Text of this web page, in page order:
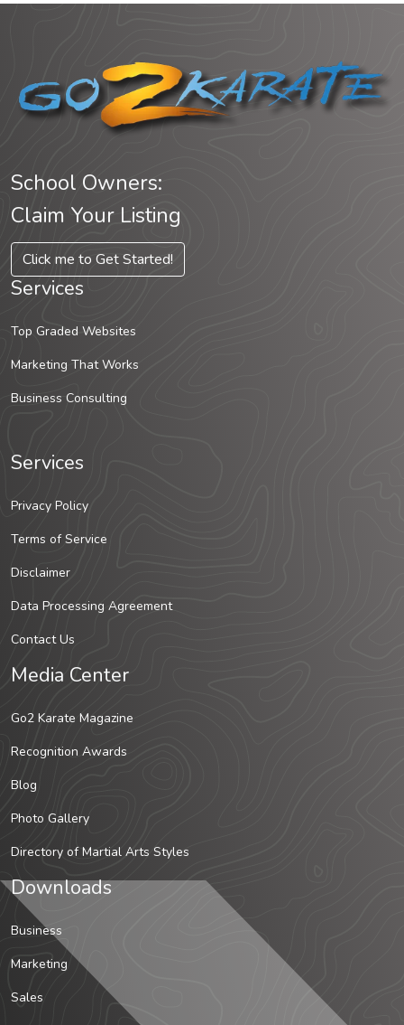
School Owners:
Claim Your Listing
Click me to Get Started!
Services
Top Graded Websites
Marketing That Works
Business Consulting
Services
Privacy Policy
Terms of Service
Disclaimer
Data Processing Agreement
Contact Us
Media Center
Go2 Karate Magazine
Recognition Awards
Blog
Photo Gallery
Directory of Martial Arts Styles
Downloads
Business
Marketing
Sales